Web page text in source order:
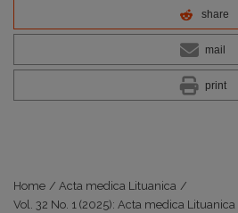
share
mail
print
Home / Acta medica Lituanica /
Vol. 32 No. 1 (2025): Acta medica Lituanica